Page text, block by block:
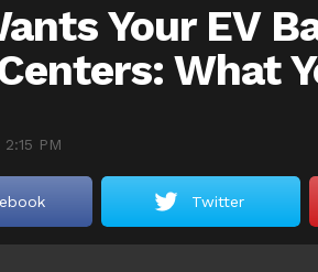
Your EV
What
PM
Twitter